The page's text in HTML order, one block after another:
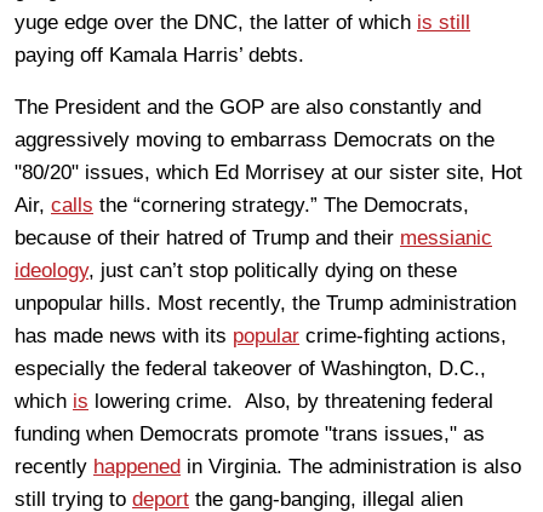
yuge edge over the DNC, the latter of which is still
paying off Kamala Harris’ debts.
The President and the GOP are also constantly and
aggressively moving to embarrass Democrats on the
"80/20" issues, which Ed Morrisey at our sister site, Hot
Air, calls the “cornering strategy.” The Democrats,
because of their hatred of Trump and their messianic
ideology, just can’t stop politically dying on these
unpopular hills. Most recently, the Trump administration
has made news with its popular crime-fighting actions,
especially the federal takeover of Washington, D.C.,
which is lowering crime. Also, by threatening federal
funding when Democrats promote "trans issues," as
recently happened in Virginia. The administration is also
still trying to deport the gang-banging, illegal alien